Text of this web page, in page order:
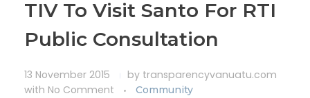
TIV To Visit Santo For RTI
Public Consultation
13 November 2015 by transparencyvanuatu.com
with No Comment Community